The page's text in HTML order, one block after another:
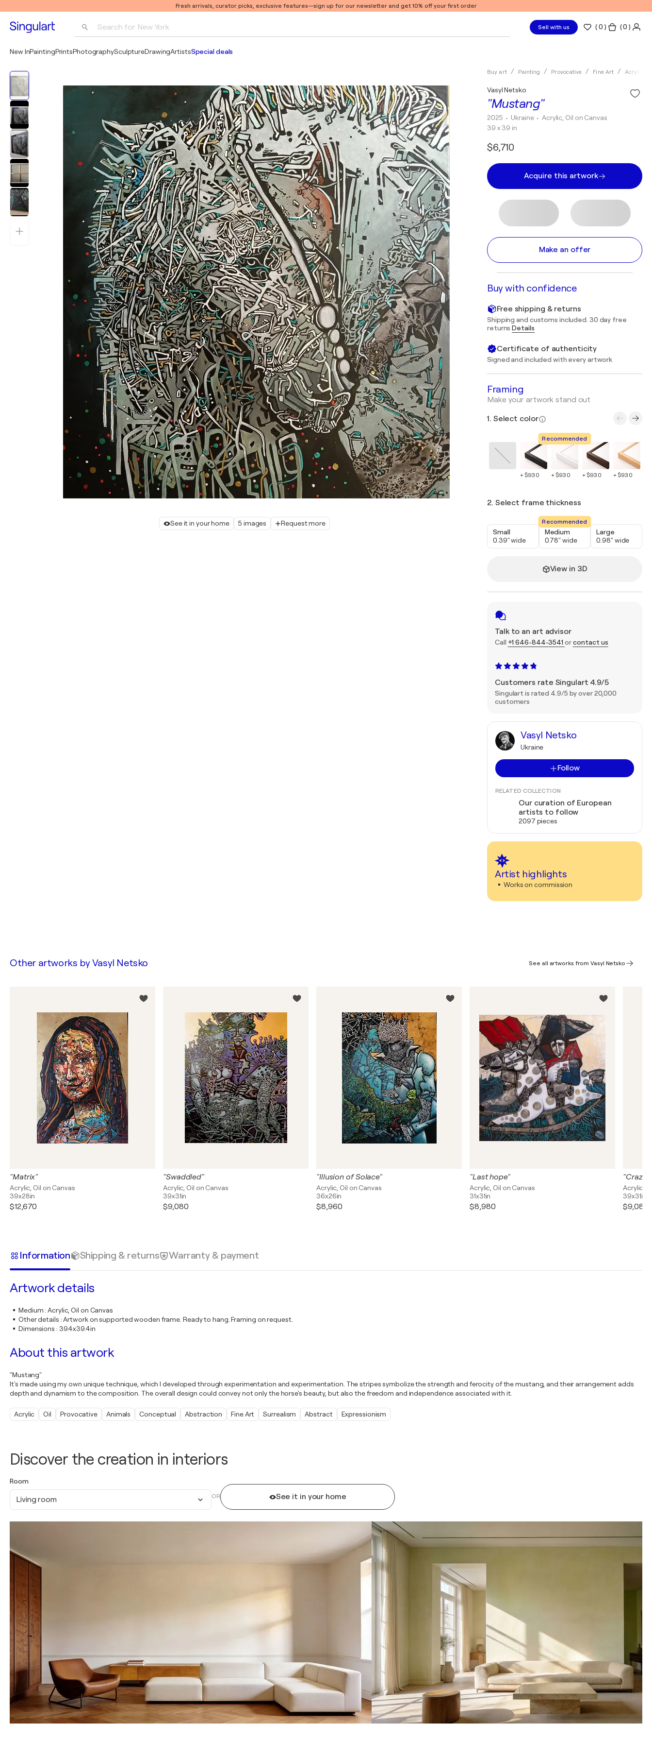
Fresh arrivals, curator picks, exclusive features—sign up for our newsletter and get 10% off your first order
Search for New York
Pablo Picasso
Sell with us (0 ) ( 0 )
New InPaintingPrintsPhotographySculptureDrawingArtistsSpecial deals
See it in your home 5 images Request more
Buy art Painting Provocative Fine Art Acrylic
"Mustang"
Vasyl Netsko
2025 • Ukraine • Acrylic, Oil on Canvas
39 x 39 in
$6,710
Acquire this artwork
Make an offer
Buy with confidence
Free shipping & returns
Shipping and customs included. 30 day free
returnsDetails
Certificate of authenticity
Signed and included with every artwork
Framing
Make your artwork stand out
1. Select color
+ $930
Recommended
+ $930 + $930 + $930
2. Select frame thickness
Small
0.39" wide
Recommended
Medium
0.78" wide
Large
0.98" wide
View in 3D
Talk to an art advisor
Call +1 646-844-3541 orcontact us
Customers rate Singulart 4.9/5
Singulart is rated 4.9/5 by over 20,000
customers
Vasyl Netsko
Ukraine
Follow
RELATED COLLECTION
Our curation of European
artists to follow
2097 pieces
Artist highlights
Works on commission
Discover the creation in interiors
Room
Living room OR See it in your home
Other artworks byVasyl Netsko See all artworks from Vasyl Netsko
"Matrix"
Acrylic, Oil on Canvas
39x28in
$12,670
"Swaddled"
Acrylic, Oil on Canvas
39x31in
$9,080
"Illusion of Solace"
Acrylic, Oil on Canvas
36x26in
$8,960
"Last hope"
Acrylic, Oil on Canvas
31x31in
$8,980
"Crazy
Acrylic,
39x31in
$9,080
Information Shipping & returns Warranty & payment
Artwork details
Medium:Acrylic, Oil on Canvas
Other details :Artwork on supported wooden frame. Ready to hang. Framing on request.
Dimensions : 39.4x39.4in
About this artwork
"Mustang"
It's made using my own unique technique, which I developed through experimentation and experimentation. The stripes symbolize the strength and ferocity of the mustang, and their arrangement adds
depth and dynamism to the composition. The overall design could convey not only the horse's beauty, but also the freedom and independence associated with it.
Acrylic Oil Provocative Animals Conceptual Abstraction Fine Art Surrealism Abstract Expressionism